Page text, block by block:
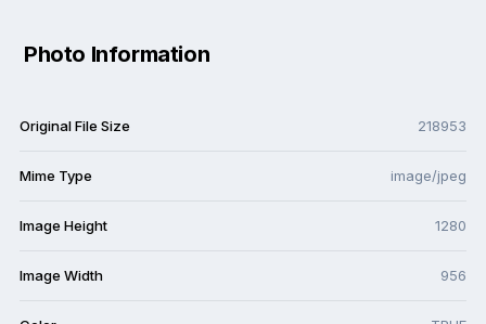
Photo Information
Original File Size 218953
Mime Type image/jpeg
Image Height 1280
Image Width 956